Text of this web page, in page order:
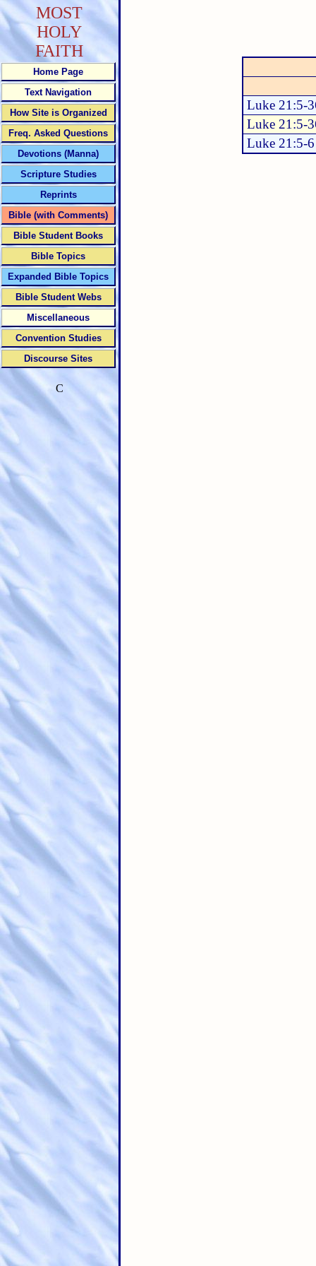
Luke 21:5-
Luke 21:5-
Luke 21:5-6
MOST
HOLY
FAITH
Home Page
Text Navigation
How Site is Organized
Freq. Asked Questions
Devotions (Manna)
Scripture Studies
Reprints
Bible (with Comments)
Bible Student Books
Bible Topics
Expanded Bible Topics
Bible Student Webs
Miscellaneous
Convention Studies
Discourse Sites
C